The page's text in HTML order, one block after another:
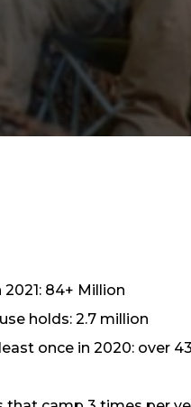
84+ Million
holds: 2.7 million
once in 2020: over 43